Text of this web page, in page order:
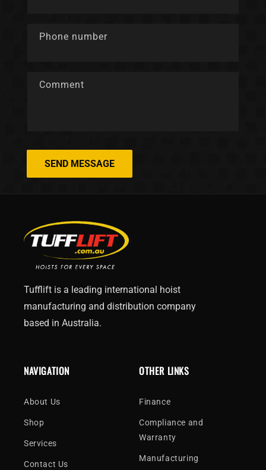
Phone number
Comment
SEND MESSAGE
Tufflift is a leading international hoist
manufacturing and distribution company
based in Australia.
NAVIGATION
About Us
Shop
Services
Contact Us
OTHER LINKS
Finance
Compliance and
Warranty
Manufacturing